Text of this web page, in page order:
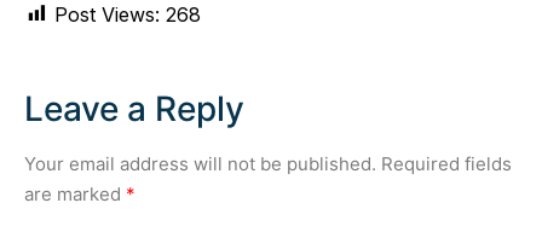
Post Views: 268
Leave a Reply
Your email address will not be published. Required fields
are marked *